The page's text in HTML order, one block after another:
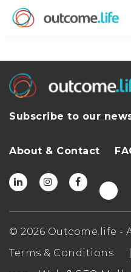
Subscribe to our
About & Contact
© 2026 Outcome.life -
Terms & Conditions